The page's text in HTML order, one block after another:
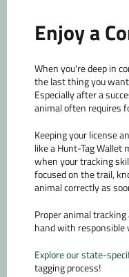
Enjoy a
When you're deep in
the last thing you
Especially after a
animal often requires
Keeping your license
like a Hunt-Tag
when your tracking
focused on the trail,
animal correctly as
Proper animal
hand with responsible
Explore our state-
tagging process!